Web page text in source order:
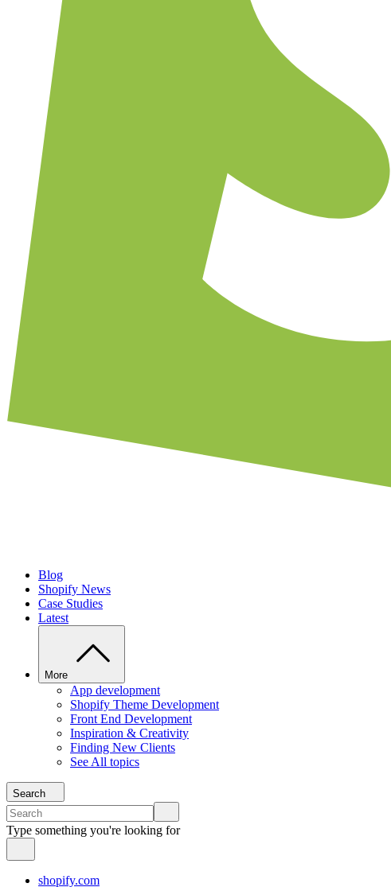
Blog
Shopify News
Case Studies
Latest
More
App development
Shopify Theme Development
Front End Development
Inspiration & Creativity
Finding New Clients
See All topics
Search
Type something you're looking for
shopify.com